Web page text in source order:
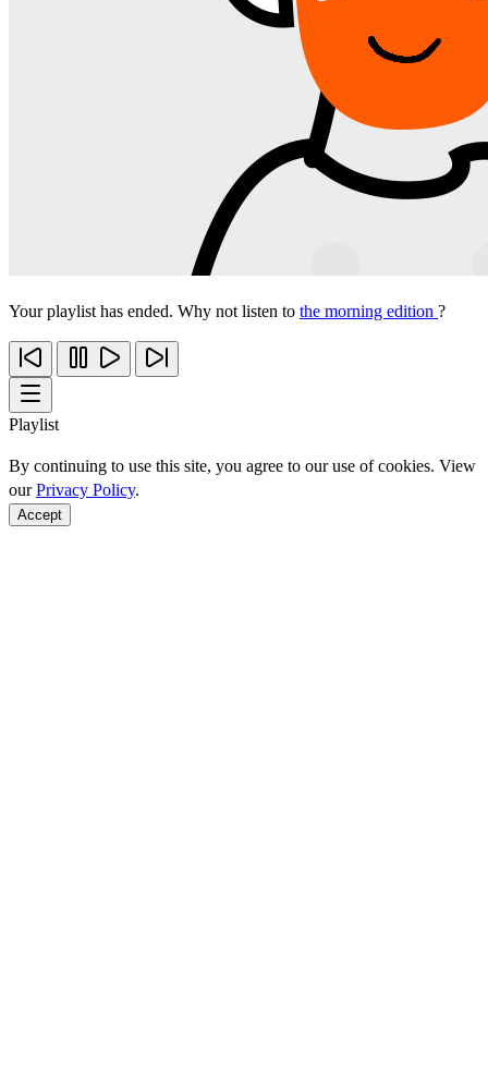
Your playlist has ended. Why not listen to the morning edition ?
Playlist
By continuing to use this site, you agree to our use of cookies. View
ourPrivacy Policy.
Accept